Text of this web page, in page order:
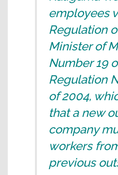
employees
Regulation
Minister of
Number 19
Regulation
of 2004,
that a new
company
workers
previous